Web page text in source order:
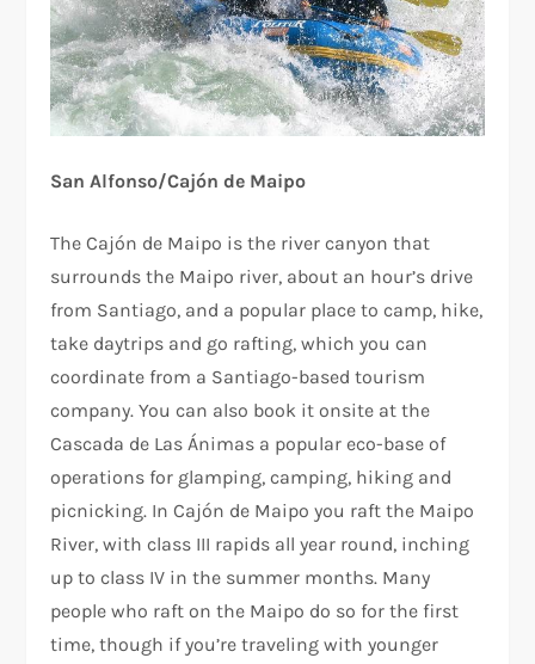
San Alfonso/Cajón de Maipo
The Cajón de Maipo is the river canyon that
surrounds the Maipo river, about an hour’s drive
from Santiago, and a popular place to camp, hike,
take daytrips and go rafting, which you can
coordinate from a Santiago-based tourism
company. You can also book it onsite at the
Cascada de Las Ánimas a popular eco-base of
operations for glamping, camping, hiking and
picnicking. In Cajón de Maipo you raft the Maipo
River, with class III rapids all year round, inching
up to class IV in the summer months. Many
people who raft on the Maipo do so for the first
time, though if you’re traveling with younger